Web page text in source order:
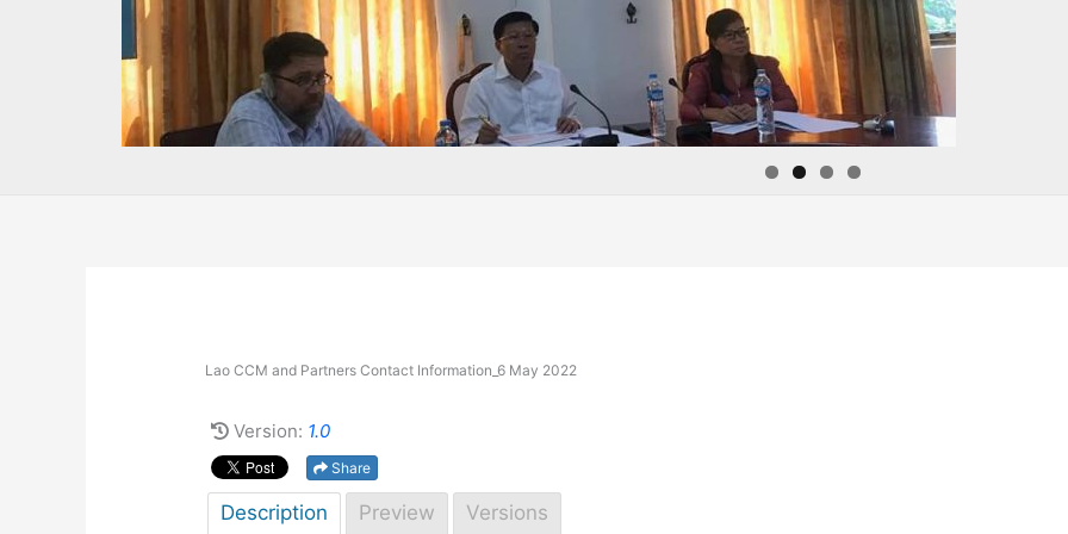
Lao CCM and Partners Contact Information_6 May 2022
Version: 1.0
Share
Description Preview Versions